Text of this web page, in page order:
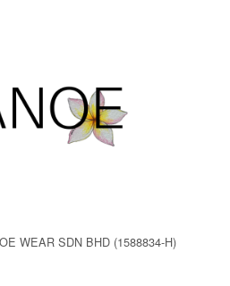
WEAR SDN BHD (1588834-H)